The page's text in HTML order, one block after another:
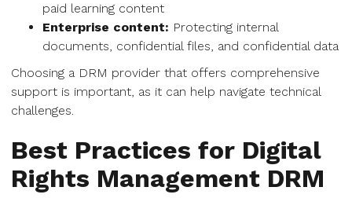
paid learning content
Enterprise content: Protecting internal
documents, confidential files, and confidential data
Choosing a DRM provider that offers comprehensive
support is important, as it can help navigate technical
challenges.
Best Practices for Digital
Rights Management DRM